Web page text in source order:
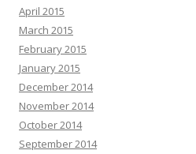
April 2015
March 2015
February 2015
January 2015
December 2014
November 2014
October 2014
September 2014